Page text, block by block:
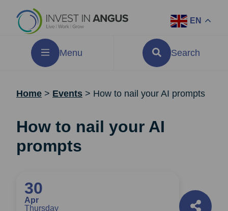
EN
Menu Search
Home > Events > How to nail your AI prompts
How to nail your AI
prompts
30
Apr
Thursday